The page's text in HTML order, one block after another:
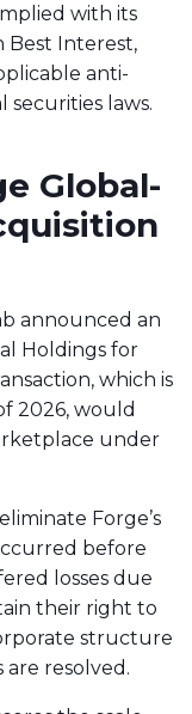
with its
Best Interest,
anti-
securities laws.
Global-
announced an
Holdings for
which is
2026, would
under
Forge’s
before
losses due
their right to
structure
resolved.